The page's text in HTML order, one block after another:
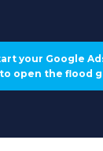
your Google
open the flood